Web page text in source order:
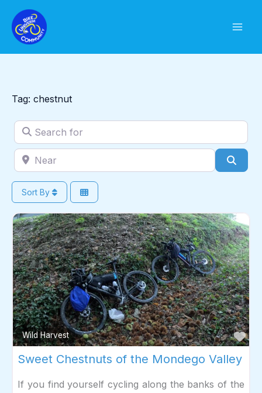
content
Tag: chestnut
Search for
Near
Sort By
Wild Harvest
Sweet Chestnuts of the Mondego Valley
If you find yourself cycling along the banks of the